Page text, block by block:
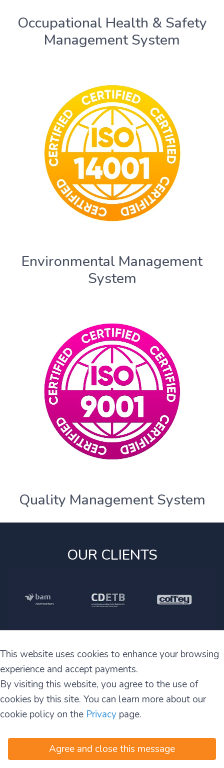
Occupational Health & Safety
Management System
Environmental Management
System
Quality Management System
OUR CLIENTS
info@irelandtt.com
+353 870 930 808
This website uses cookies to enhance your browsing
experience and accept payments.
By visiting this website, you agree to the use of
cookies by this site. You can learn more about our
cookie policy on the Privacy page.
Agree and close this message